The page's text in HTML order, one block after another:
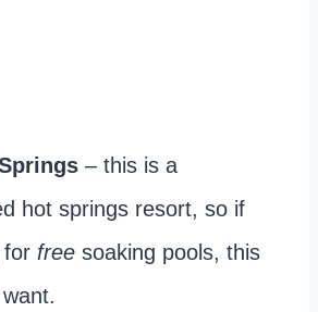
– this is a
hot springs resort, so if
for free soaking pools, this